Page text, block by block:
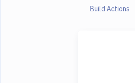
Build Actions